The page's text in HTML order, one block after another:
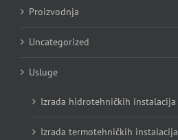
Proizvodnja
Uncategorized
Usluge
Izrada hidrotehničkih instalacija
Izrada termotehničkih instalacija